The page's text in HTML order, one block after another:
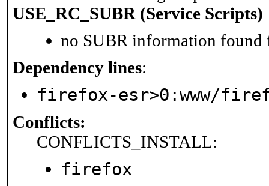
USE_RC_SUBR (Service Scripts)
no SUBR information found
Dependency lines:
firefox-esr>0:www/
Conflicts:
CONFLICTS_INSTALL:
firefox